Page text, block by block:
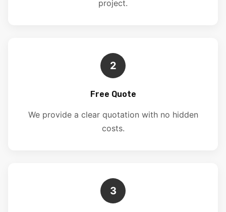
project.
2
Free Quote
We provide a clear quotation with no hidden
costs.
3